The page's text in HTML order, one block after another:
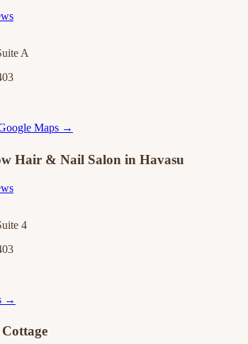
A
Maps →
Hair & Nail Salon in Havasu
4
→